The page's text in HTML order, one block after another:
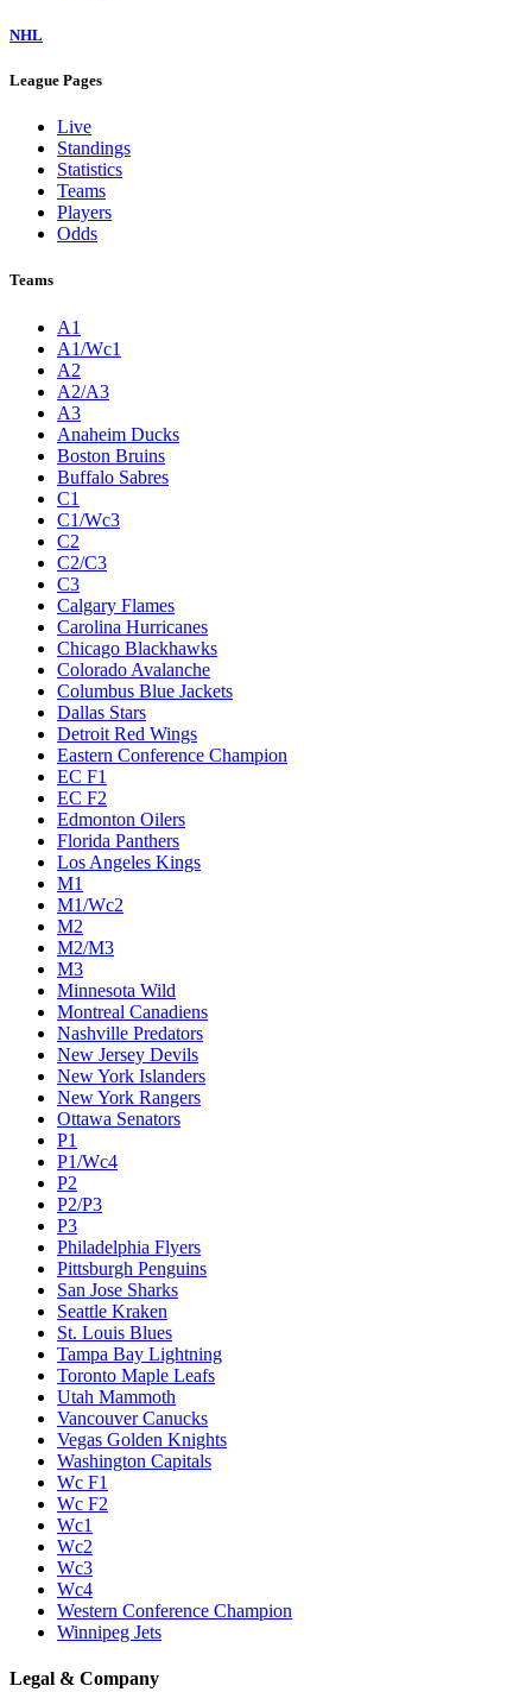
NHL
League Pages
Live
Standings
Statistics
Teams
Players
Odds
Teams
A1
A1/Wc1
A2
A2/A3
A3
Anaheim Ducks
Boston Bruins
Buffalo Sabres
C1
C1/Wc3
C2
C2/C3
C3
Calgary Flames
Carolina Hurricanes
Chicago Blackhawks
Colorado Avalanche
Columbus Blue Jackets
Dallas Stars
Detroit Red Wings
Eastern Conference Champion
EC F1
EC F2
Edmonton Oilers
Florida Panthers
Los Angeles Kings
M1
M1/Wc2
M2
M2/M3
M3
Minnesota Wild
Montreal Canadiens
Nashville Predators
New Jersey Devils
New York Islanders
New York Rangers
Ottawa Senators
P1
P1/Wc4
P2
P2/P3
P3
Philadelphia Flyers
Pittsburgh Penguins
San Jose Sharks
Seattle Kraken
St. Louis Blues
Tampa Bay Lightning
Toronto Maple Leafs
Utah Mammoth
Vancouver Canucks
Vegas Golden Knights
Washington Capitals
Wc F1
Wc F2
Wc1
Wc2
Wc3
Wc4
Western Conference Champion
Winnipeg Jets
Legal & Company